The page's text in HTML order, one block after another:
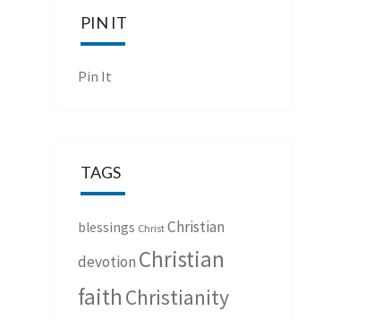
PIN IT
Pin It
TAGS
blessings Christ Christian
devotion Christian
faith Christianity